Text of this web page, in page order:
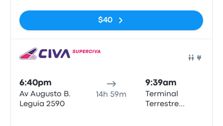
$40
6:40pm
Av Augusto B.
Leguia 2590
14h 59m
9:39am
Terminal
Terrestre